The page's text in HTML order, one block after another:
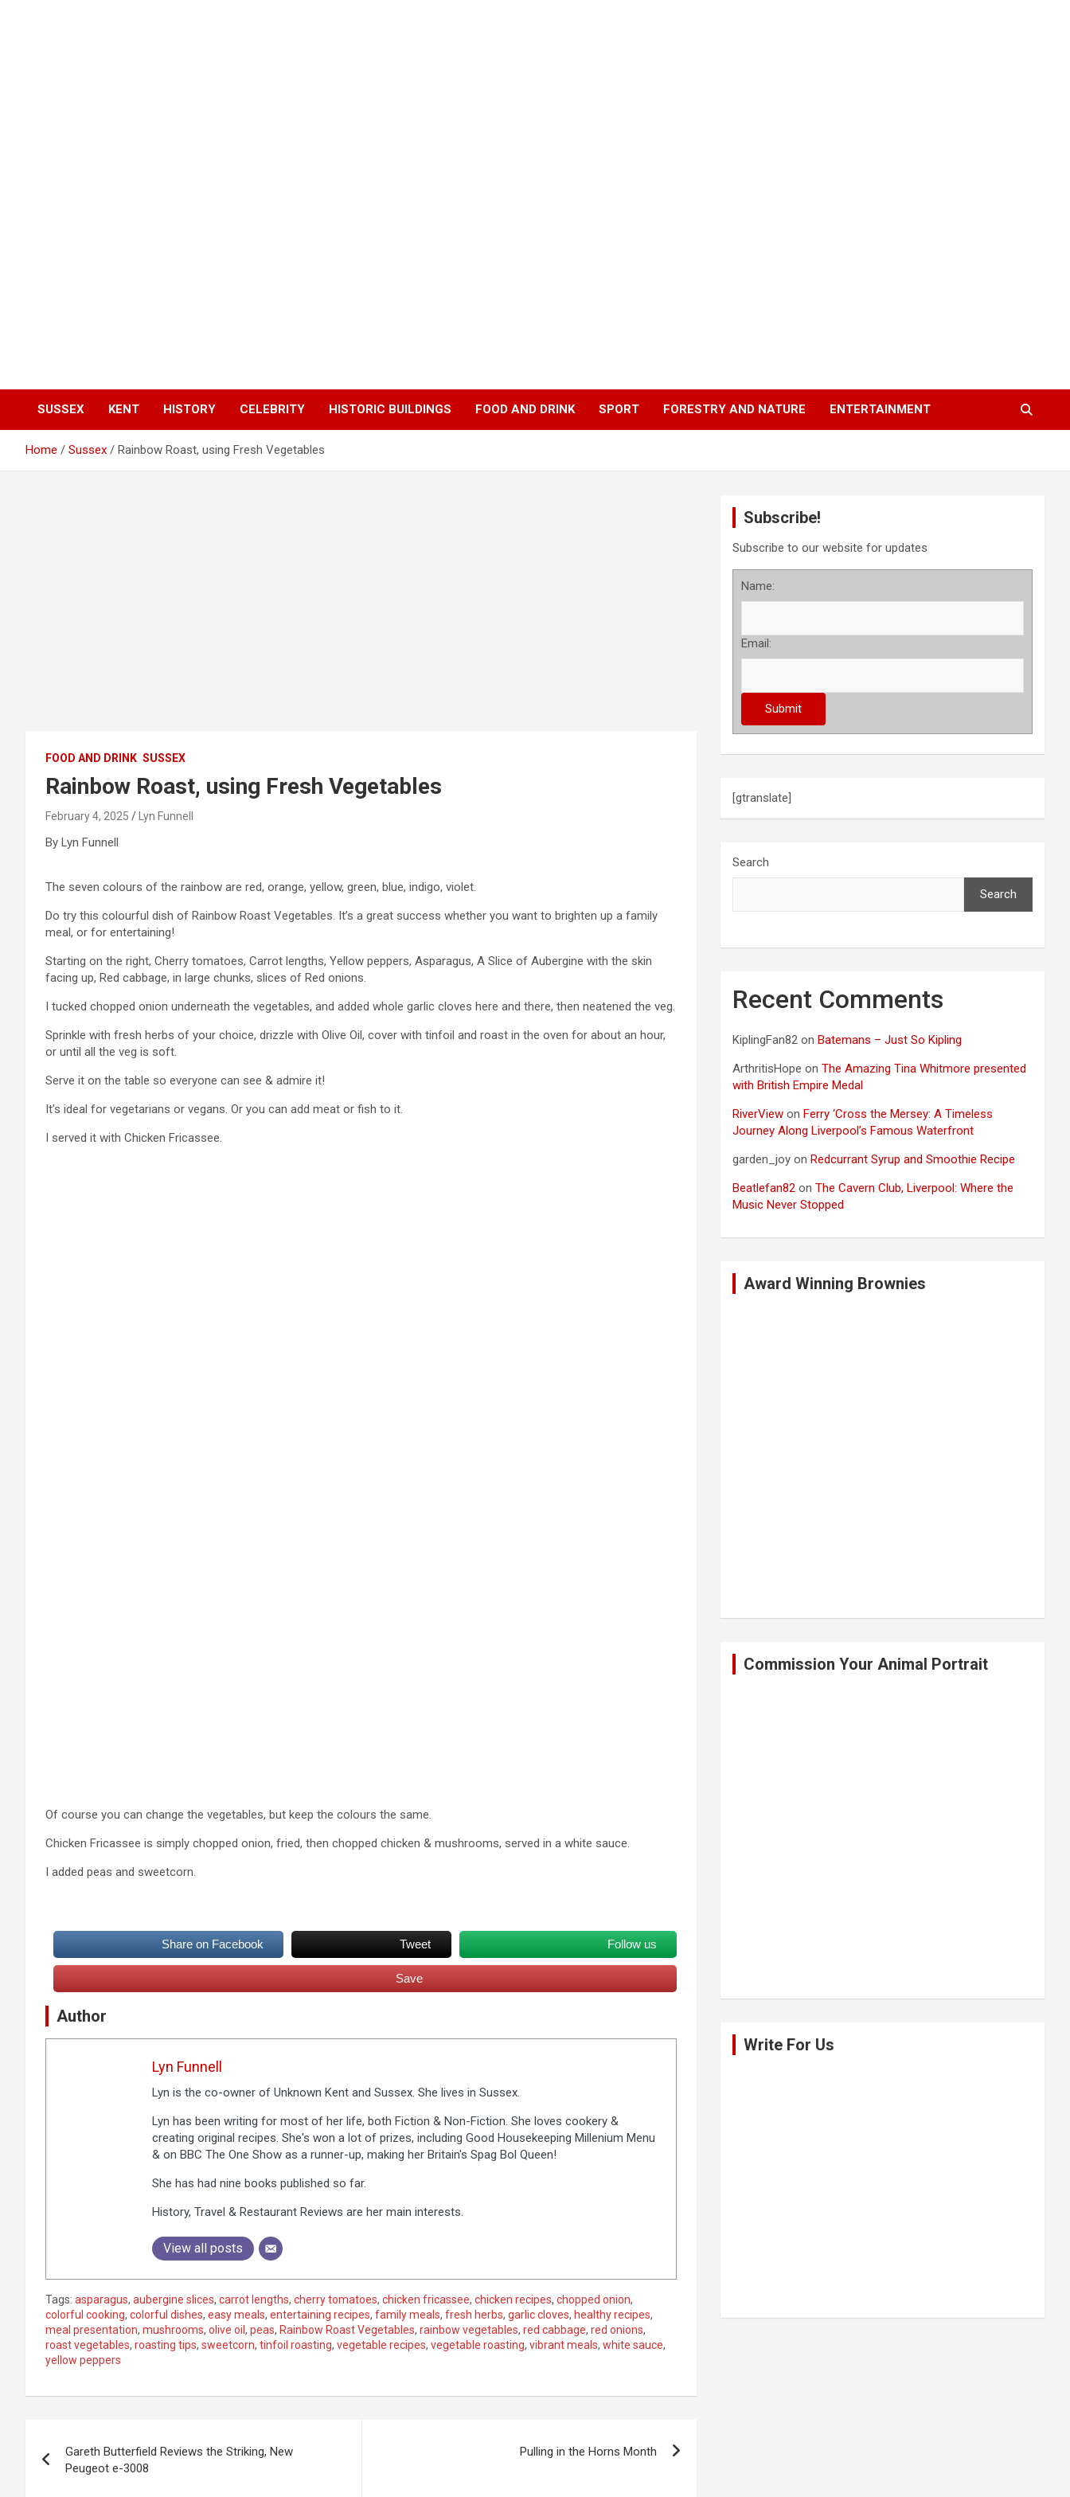
SUSSEX KENT HISTORY CELEBRITY HISTORIC BUILDINGS FOOD AND DRINK SPORT FORESTRY AND NATURE ENTERTAINMENT
Home Sussex Rainbow Roast, using Fresh Vegetables
FOOD AND DRINK SUSSEX
Rainbow Roast, using Fresh Vegetables
February 4, 2025 Lyn Funnell
By Lyn Funnell
The seven colours of the rainbow are red, orange, yellow, green, blue, indigo, violet.
Do try this colourful dish of Rainbow Roast Vegetables. It’s a great success whether you want to brighten up a family
meal, or for entertaining!
Starting on the right, Cherry tomatoes, Carrot lengths, Yellow peppers, Asparagus, A Slice of Aubergine with the skin
facing up, Red cabbage, in large chunks, slices of Red onions.
I tucked chopped onion underneath the vegetables, and added whole garlic cloves here and there, then neatened the veg.
Sprinkle with fresh herbs of your choice, drizzle with Olive Oil, cover with tinfoil and roast in the oven for about an hour,
or until all the veg is soft.
Serve it on the table so everyone can see & admire it!
It’s ideal for vegetarians or vegans. Or you can add meat or fish to it.
I served it with Chicken Fricassee.
Of course you can change the vegetables, but keep the colours the same.
Chicken Fricassee is simply chopped onion, fried, then chopped chicken & mushrooms, served in a white sauce.
I added peas and sweetcorn.
Share on Facebook Tweet Follow us
Save
Author
Lyn Funnell
Lyn is the co-owner of Unknown Kent and Sussex. She lives in Sussex.
Lyn has been writing for most of her life, both Fiction & Non-Fiction. She loves cookery &
creating original recipes. She's won a lot of prizes, including Good Housekeeping Millenium Menu
& on BBC The One Show as a runner-up, making her Britain's Spag Bol Queen!
She has had nine books published so far.
History, Travel & Restaurant Reviews are her main interests.
View all posts
Tags: asparagus, aubergine slices, carrot lengths, cherry tomatoes, chicken fricassee, chicken recipes, chopped onion,
colorful cooking, colorful dishes, easy meals, entertaining recipes, family meals, fresh herbs, garlic cloves, healthy recipes,
meal presentation, mushrooms, olive oil , peas, Rainbow Roast Vegetables, rainbow vegetables, red cabbage, red onions,
roast vegetables, roasting tips, sweetcorn, tinfoil roasting, vegetable recipes, vegetable roasting, vibrant meals, white sauce,
yellow peppers
Gareth Butterfield Reviews the Striking, New
Peugeot e-3008
Pulling in the Horns Month
Subscribe!
Subscribe to our website for updates
Name:
Email:
[gtranslate]
Search
Search
Recent Comments
KiplingFan82 on Batemans – Just So Kipling
ArthritisHope onThe Amazing Tina Whitmore presented
with British Empire Medal
RiverView on Ferry ‘Cross the Mersey: A Timeless
Journey Along Liverpool’s Famous Waterfront
garden_joy on Redcurrant Syrup and Smoothie Recipe
Beatlefan82 onThe Cavern Club, Liverpool: Where the
Music Never Stopped
Award Winning Brownies
Commission Your Animal Portrait
Write For Us